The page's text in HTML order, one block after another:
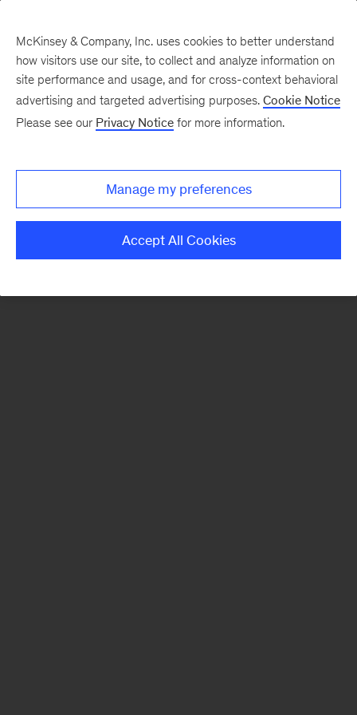
There was a problem loading this section.
Monthly
McKinsey & Company, Inc. uses cookies to better understand
how visitors use our site, to collect and analyze information on
site performance and usage, and for cross-context behavioral
advertising and targeted advertising purposes. Cookie Notice
Please see our Privacy Notice for more information.
Manage my preferences
Accept All Cookies